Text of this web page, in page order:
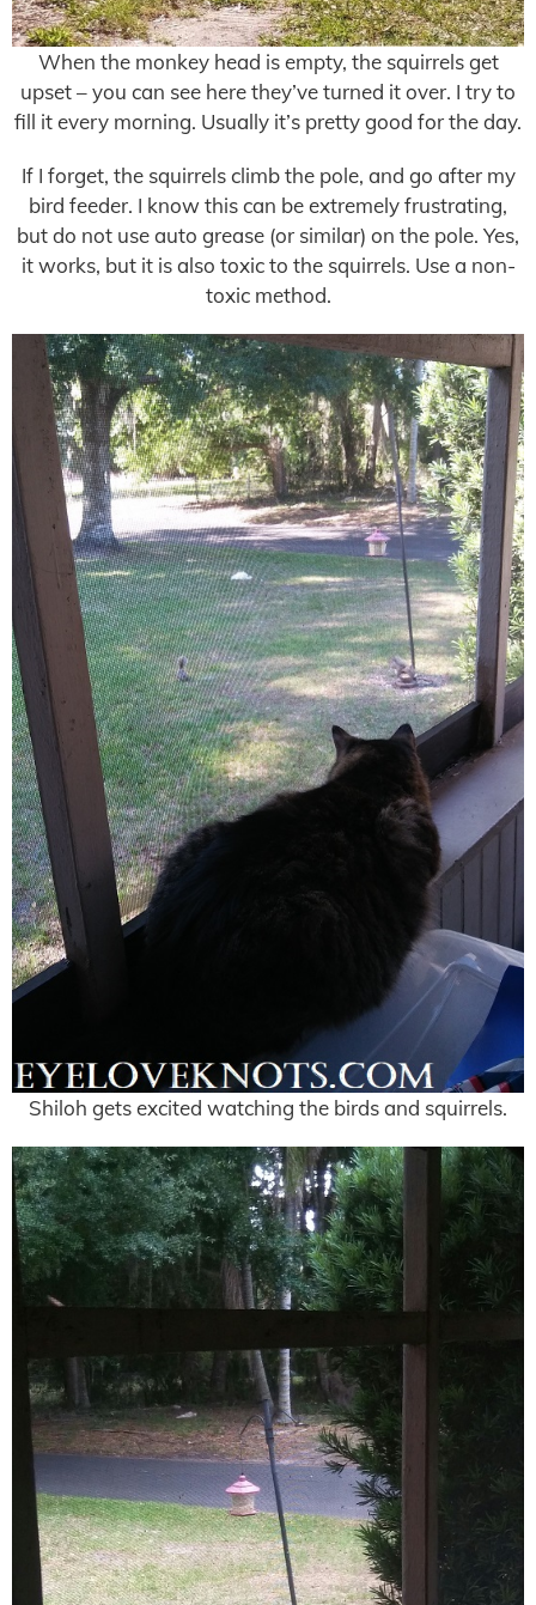
When the monkey head is empty, the squirrels get
upset – you can see here they’ve turned it over. I try to
fill it every morning. Usually it’s pretty good for the day.
If I forget, the squirrels climb the pole, and go after my
bird feeder. I know this can be extremely frustrating,
but do not use auto grease (or similar) on the pole. Yes,
it works, but it is also toxic to the squirrels. Use a non-
toxic method.
Shiloh gets excited watching the birds and squirrels.